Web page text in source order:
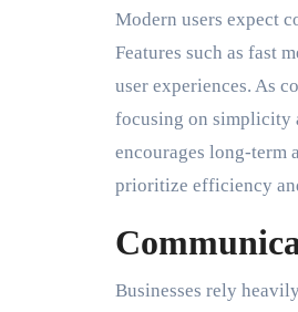
Modern users expect
Features such as fast
user experiences. As
focusing on simplicity
encourages long-term
prioritize efficiency
Businesses rely